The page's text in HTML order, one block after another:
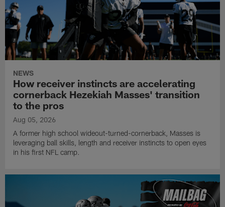
NEWS
How receiver instincts are accelerating
cornerback Hezekiah Masses' transition
to the pros
Aug 05, 2026
A former high school wideout-turned-cornerback, Masses is
leveraging ball skills, length and receiver instincts to open eyes
in his first NFL camp.